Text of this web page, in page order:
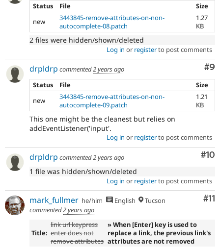
Status
File
Size
new
3443845-remove-attributes-on-non-
autocomplete-08.patch
1.27
KB
2 files were hidden/shown/deleted
Log in or registerto post comments
#9
drpldrp commented2 years ago
Status
File
Size
new
3443845-remove-attributes-on-non-
autocomplete-09.patch
1.21
KB
This one might be the cleanest but relies on
addEventListener('input'.
Log in or registerto post comments
#10
drpldrp commented2 years ago
1 file was hidden/shown/deleted
Log in or registerto post comments
#11
mark_fullmer he/him English
Tucson
commented2 years ago
Title:
link url keypress
enter does not
remove attributes
» When [Enter] key is used to
replace a link, the previous link's
attributes are not removed